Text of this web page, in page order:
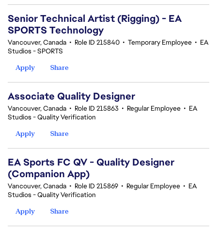
Senior Technical Artist (Rigging) - EA
SPORTS Technology
Vancouver, Canada • Role ID 215840 • Temporary Employee • EA
Studios - SPORTS
Apply
Share
Associate Quality Designer
Vancouver, Canada • Role ID 215863 • Regular Employee • EA
Studios - Quality Verification
Apply
Share
EA Sports FC QV - Quality Designer
(Companion App)
Vancouver, Canada • Role ID 215869 • Regular Employee • EA
Studios - Quality Verification
Apply
Share